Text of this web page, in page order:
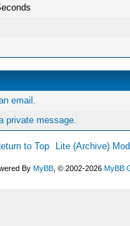
email.
private message.
to Top Lite (Archive)
By MyBB , © 2002-2026 MyBB